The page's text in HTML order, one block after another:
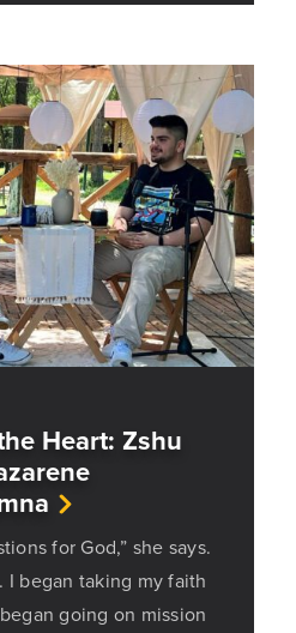
Heart: Zshu
for God,” she says.
I began taking my faith
going on mission